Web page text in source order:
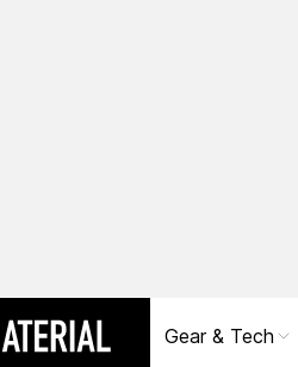
Gear & Tech